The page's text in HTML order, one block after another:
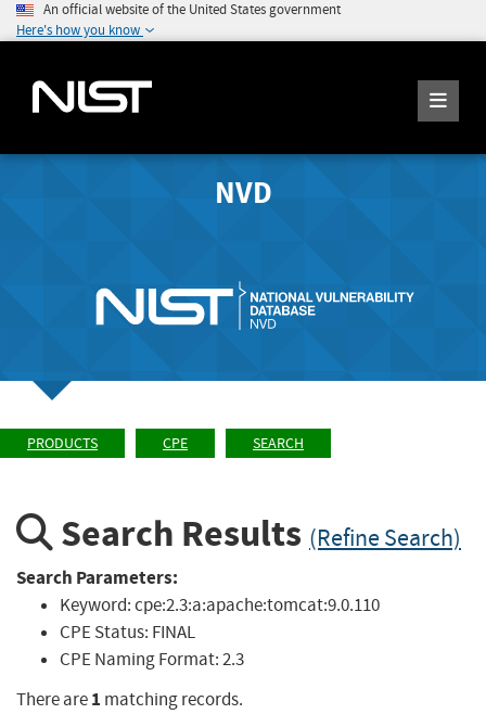
An official website of the United States government
Here's how you know
NVD
PRODUCTS CPE SEARCH
Search Results (Refine Search)
Search Parameters:
Keyword:cpe:2.3:a:apache:tomcat:9.0.110
CPE Status: FINAL
CPE Naming Format:2.3
There are1 matching records.